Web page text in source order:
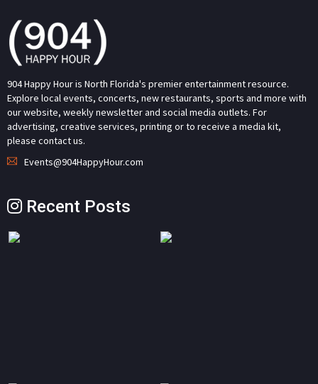
904 Happy Hour is North Florida's premier entertainment resource.
Explore local events, concerts, new restaurants, sports and more with
our website, weekly newsletter and social media outlets. For
advertising, creative services, printing or to receive a media kit,
please contact us.
Events@904HappyHour.com
Recent Posts